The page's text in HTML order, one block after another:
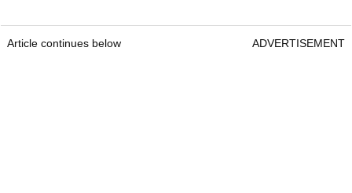
Article continues below ADVERTISEMENT